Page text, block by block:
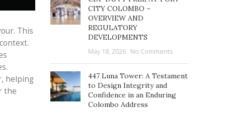
This
helping
the
CITY COLOMBO –
OVERVIEW AND
REGULATORY
DEVELOPMENTS
May 18, 2026 No Comments
447 Luna Tower: A Testament
to Design Integrity and
Confidence in an Enduring
Colombo Address